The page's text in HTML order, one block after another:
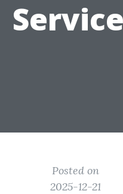
Posted on
2025-12-21